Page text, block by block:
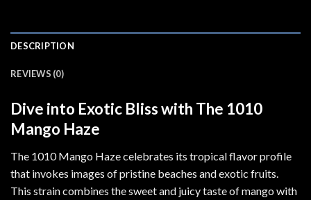
DESCRIPTION
REVIEWS (0)
Dive into Exotic Bliss with The 1010
Mango Haze
The 1010 Mango Haze celebrates its tropical flavor profile
that invokes images of pristine beaches and exotic fruits.
This strain combines the sweet and juicy taste of mango with